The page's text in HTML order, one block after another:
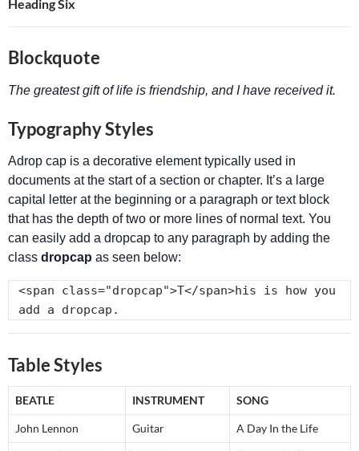
Heading Six
Blockquote
The greatest gift of life is friendship, and I have received it.
Typography Styles
Adrop cap is a decorative element typically used in
documents at the start of a section or chapter. It’s a large
capital letter at the beginning or a paragraph or text block
that has the depth of two or more lines of normal text. You
can easily add a dropcap to any paragraph by adding the
class dropcap as seen below:
<span class="dropcap">T</span>his is how you
add a dropcap.
Table Styles
BEATLE INSTRUMENT SONG
John Lennon Guitar A Day In the Life